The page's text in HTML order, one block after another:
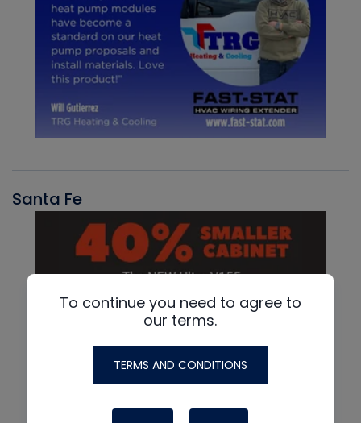
Santa Fe
To continue you need to agree to
our terms.
TERMS AND CONDITIONS